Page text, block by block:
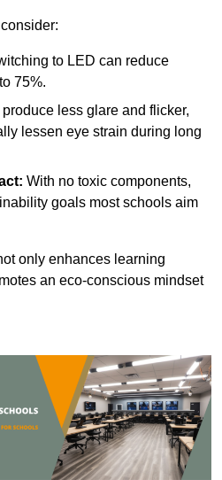
to LED can reduce
75%.
produce less glare and flicker,
lessen eye strain during long
With no toxic components,
goals most schools aim
only enhances learning
an eco-conscious mindset